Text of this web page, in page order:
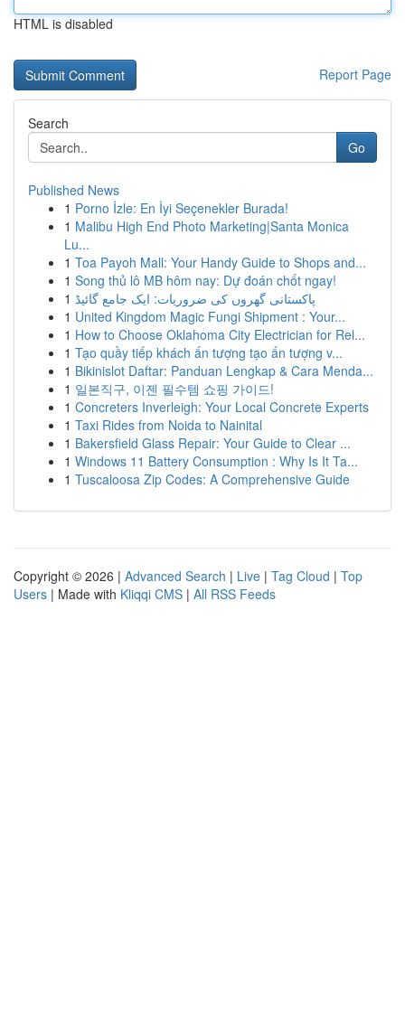
HTML is disabled
Report Page
Search
Go
Published News
1 Porno İzle: En İyi Seçenekler Burada!
1 Malibu High End Photo Marketing|Santa Monica
Lu...
1 Toa Payoh Mall: Your Handy Guide to Shops and...
1 Song thủ lô MB hôm nay: Dự đoán chốt ngay!
1 پاکستانی گھروں کی ضروریات: ایک جامع گائیڈ
1 United Kingdom Magic Fungi Shipment : Your...
1 How to Choose Oklahoma City Electrician for Rel...
1 Tạo quầy tiếp khách ấn tượng tạo ấn tượng v...
1 Bikinislot Daftar: Panduan Lengkap & Cara Menda...
1 일본직구, 이젠 필수템 쇼핑 가이드!
1 Concreters Inverleigh: Your Local Concrete Experts
1 Taxi Rides from Noida to Nainital
1 Bakersfield Glass Repair: Your Guide to Clear ...
1 Windows 11 Battery Consumption : Why Is It Ta...
1 Tuscaloosa Zip Codes: A Comprehensive Guide
Copyright © 2026 | Advanced Search | Live | Tag Cloud | Top
Users | Made with Kliqqi CMS | All RSS Feeds